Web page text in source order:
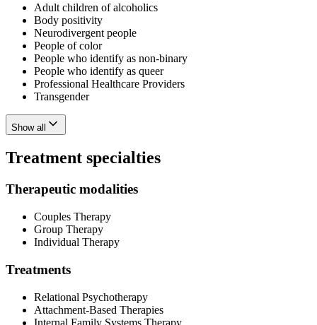
Adult children of alcoholics
Body positivity
Neurodivergent people
People of color
People who identify as non-binary
People who identify as queer
Professional Healthcare Providers
Transgender
Show all
Treatment specialties
Therapeutic modalities
Couples Therapy
Group Therapy
Individual Therapy
Treatments
Relational Psychotherapy
Attachment-Based Therapies
Internal Family Systems Therapy